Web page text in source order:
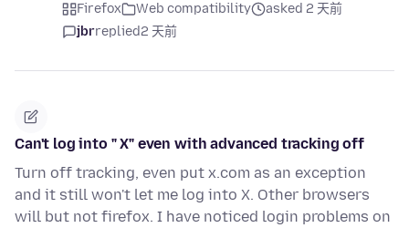
Firefox Web compatibility
asked 2 天前
jbrreplied2 天前
Can't log into " X" even with advanced tracking off
Turn off tracking, even put x.com as an exception
and it still won't let me log into X. Other browsers
will but not firefox. I have noticed login problems on